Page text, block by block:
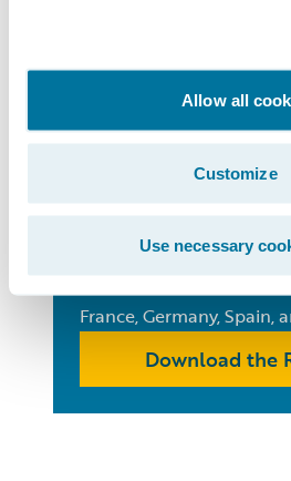
Allow all
Customize
Use necessary
European
Insurance
Consumer
See the trends that are
France, Germany, Spain,
Download the